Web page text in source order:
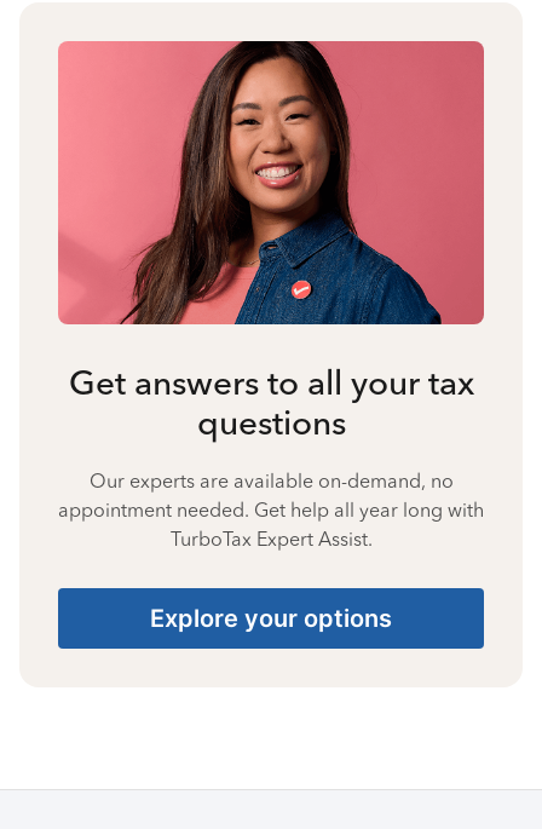
Get answers to all your tax
questions
Our experts are available on-demand, no
appointment needed. Get help all year long with
TurboTax Expert Assist.
Explore your options